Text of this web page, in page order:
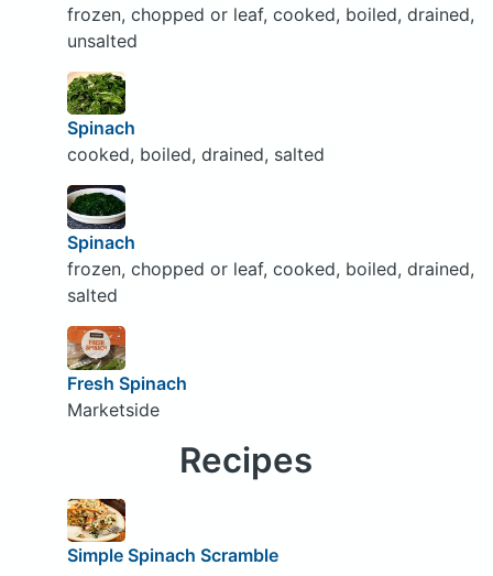
frozen, chopped or leaf, cooked, boiled, drained,
unsalted
Spinach
cooked, boiled, drained, salted
Spinach
frozen, chopped or leaf, cooked, boiled, drained,
salted
Fresh Spinach
Marketside
Recipes
Simple Spinach Scramble